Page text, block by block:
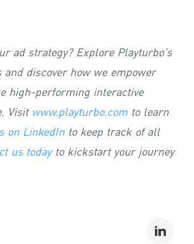
ad strategy? Explore Playturbo’s
and discover how we empower
high-performing interactive
Visit www.playturbo.comto learn
on LinkedInto keep track of all
us todayto kickstart your journey